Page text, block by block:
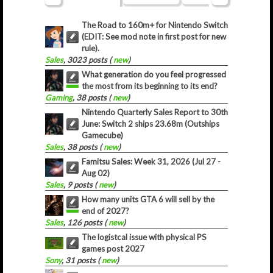
The Road to 160m+ for Nintendo Switch
(EDIT: See mod note in first post for new
rule).
Sales, 3023 posts (new)
What generation do you feel progressed
the most from its beginning to its end?
Gaming, 38 posts (new)
Nintendo Quarterly Sales Report to 30th
June: Switch 2 ships 23.68m (Outships
Gamecube)
Sales, 38 posts (new)
Famitsu Sales: Week 31, 2026 (Jul 27 -
Aug 02)
Sales, 9 posts (new)
How many units GTA 6 will sell by the
end of 2027?
Sales, 126 posts (new)
The logistcal issue with physical PS
games post 2027
Sony, 31 posts (new)